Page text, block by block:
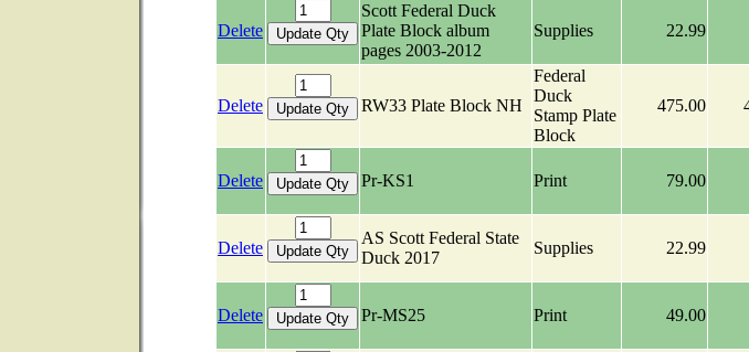
Delete
Scott Federal Duck
Plate Block album
pages 2003-2012
Supplies 22.99
Delete RW33 Plate Block NH
Federal
Duck
Stamp Plate
Block
475.00
Delete Pr-KS1 Print 79.00
Delete
AS Scott Federal State
Duck 2017
Supplies 22.99
Delete Pr-MS25 Print 49.00